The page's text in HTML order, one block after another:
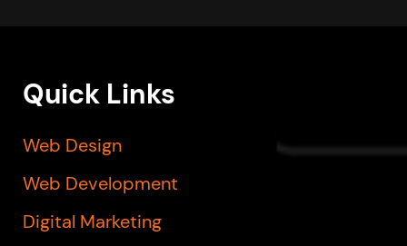
Quick Links
Web Design
Web Development
Digital Marketing